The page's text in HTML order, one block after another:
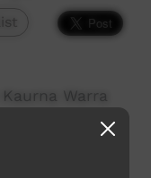
Warra
property of